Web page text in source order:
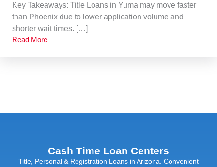
Key Takeaways: Title Loans in Yuma may move faster
than Phoenix due to lower application volume and
shorter wait times. […]
Read More
Cash Time Loan Centers
Title, Personal & Registration Loans in Arizona. Convenient